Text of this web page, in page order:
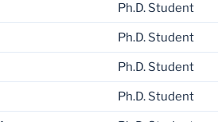
Ph.D. Student
Ph.D. Student
Ph.D. Student
Ph.D. Student